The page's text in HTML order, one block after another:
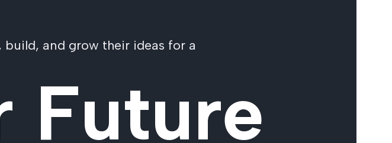
and grow their ideas for a
Future